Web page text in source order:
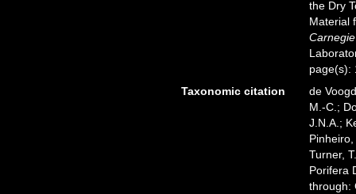
the Dry
Material
page(s):
Taxonomic citation
de
M.-C.;
J.N.A.;
Turner,
Porifera
through: